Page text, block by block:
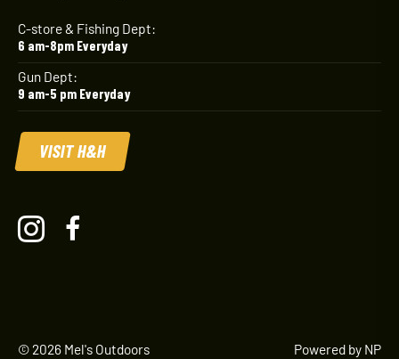
C-store & Fishing Dept:
6 am-8pm Everyday
Gun Dept:
9 am-5 pm Everyday
VISIT H&H
© 2026 Mel's Outdoors Powered by NP